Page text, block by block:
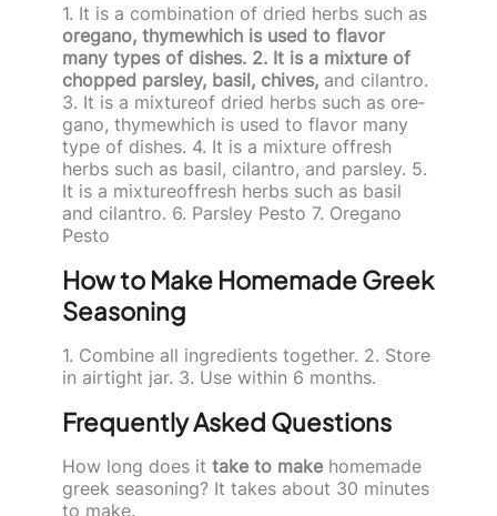
1. It is a combination of dried herbs such as
oregano, thy­mewhich is used to flavor
many types of dishes. 2. It is a mixture of
chopped parsley, basil, chives, and cilantro.
3. It is a mixtureof dried herbs such as ore­
gano, thymewhich is used to flavor many
type of dishes. 4. It is a mixture offresh
herbs such as basil, cilantro, and parsley. 5.
It is a mixtureoffresh herbs such as basil
and cilantro. 6. Parsley Pesto 7. Oregano
Pesto
How to Make Homemade Greek
Seasoning
1. Combine all ingredients together. 2. Store
in airtight jar. 3. Use within 6 months.
Frequently Asked Questions
How long does it take to make homemade
greek seasoning? It takes about 30 minutes
to make.